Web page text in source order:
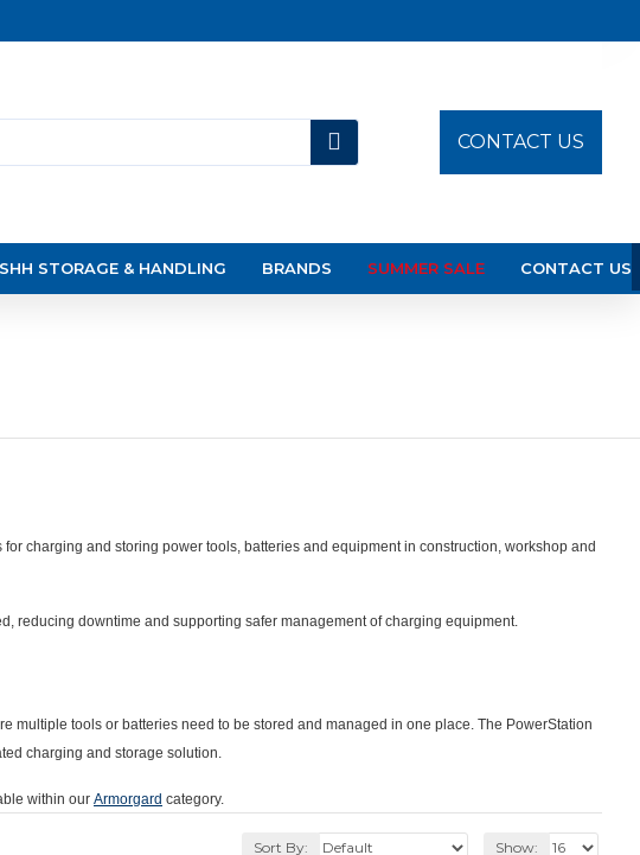
CONTACT US
STORAGE & HANDLING BRANDS SUMMER SALE CONTACT US
for charging and storing power tools, batteries and equipment in construction, workshop and
reducing downtime and supporting safer management of charging equipment.
multiple tools or batteries need to be stored and managed in one place. The PowerStation
charging and storage solution.
within our Armorgard category.
Sort By: Show: